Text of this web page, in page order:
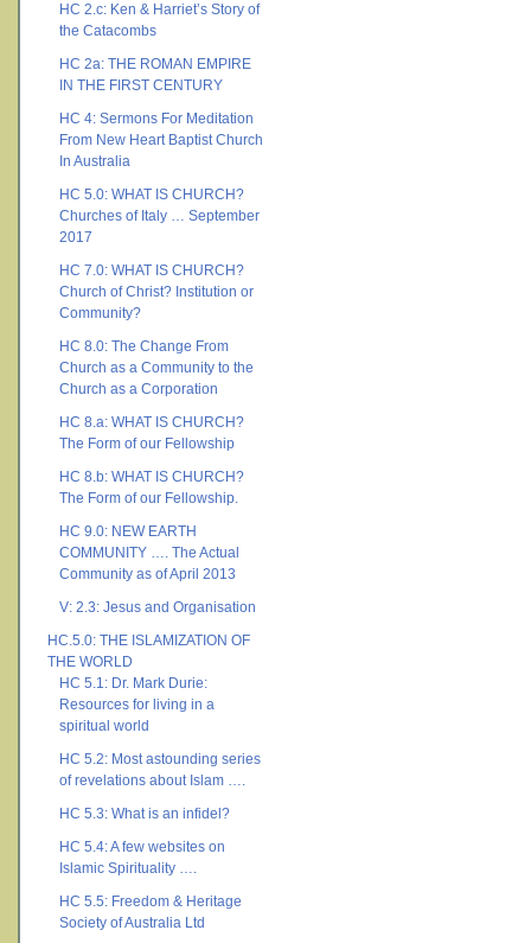
HC 2.c: Ken & Harriet’s Story of
the Catacombs
HC 2a: THE ROMAN EMPIRE
IN THE FIRST CENTURY
HC 4: Sermons For Meditation
From New Heart Baptist Church
In Australia
HC 5.0: WHAT IS CHURCH?
Churches of Italy … September
2017
HC 7.0: WHAT IS CHURCH?
Church of Christ? Institution or
Community?
HC 8.0: The Change From
Church as a Community to the
Church as a Corporation
HC 8.a: WHAT IS CHURCH?
The Form of our Fellowship
HC 8.b: WHAT IS CHURCH?
The Form of our Fellowship.
HC 9.0: NEW EARTH
COMMUNITY …. The Actual
Community as of April 2013
V: 2.3: Jesus and Organisation
HC.5.0: THE ISLAMIZATION OF
THE WORLD
HC 5.1: Dr. Mark Durie:
Resources for living in a
spiritual world
HC 5.2: Most astounding series
of revelations about Islam ….
HC 5.3: What is an infidel?
HC 5.4: A few websites on
Islamic Spirituality ….
HC 5.5: Freedom & Heritage
Society of Australia Ltd